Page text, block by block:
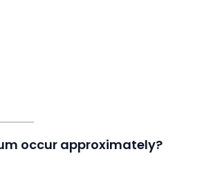
occur approximately?